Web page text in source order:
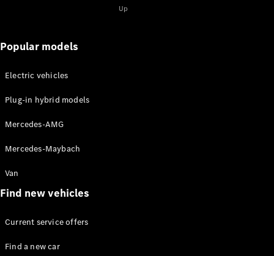
Configurator
Mercedes-
Benz Online
Showroom
All Coupés
Mercedes-
Up
Popular models
Electric vehicles
Plug-in hybrid models
Mercedes-AMG
Mercedes-Maybach
Van
Find new vehicles
Current service offers
Find a new car